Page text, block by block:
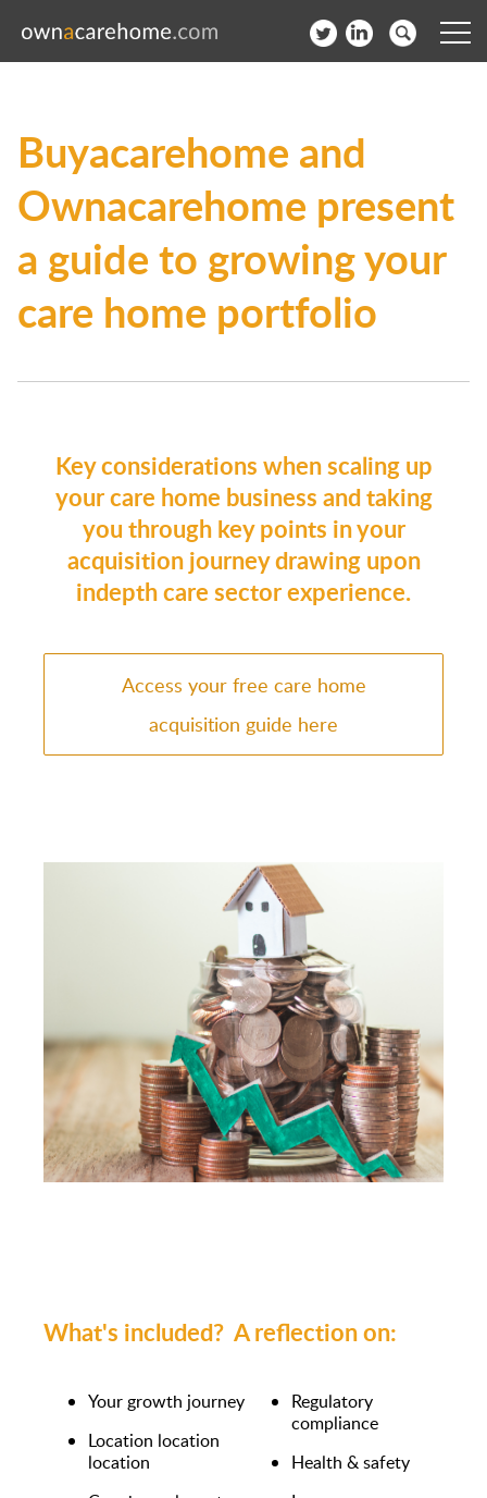
News
Contact
Subscribe to our Newsletter
Login
Buyacarehome and
Ownacarehome present
a guide to growing your
care home portfolio
Key considerations when scaling up
your care home business and taking
you through key points in your
acquisition journey drawing upon
indepth care sector experience.
Access your free care home
acquisition guide here
What's included? A reflection on:
Your growth journey
Location location
location
Regulatory
compliance
Health & safety